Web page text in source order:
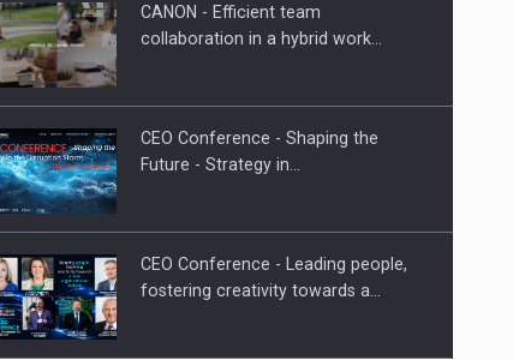
Hard Enduro Piatra Craiului 2026,
CANON - Efficient team
collaboration in a hybrid work…
CEO Conference - Shaping the
Future - Strategy in…
CEO Conference - Leading people,
fostering creativity towards a…